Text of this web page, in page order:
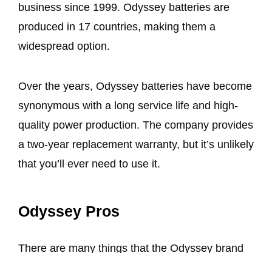
business since 1999. Odyssey batteries are
produced in 17 countries, making them a
widespread option.
Over the years, Odyssey batteries have become
synonymous with a long service life and high-
quality power production. The company provides
a two-year replacement warranty, but it’s unlikely
that you’ll ever need to use it.
Odyssey Pros
There are many things that the Odyssey brand